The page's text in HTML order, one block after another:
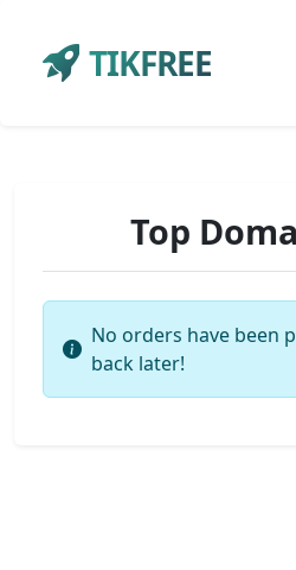
TIKFREE
Top
No orders have been
back later!